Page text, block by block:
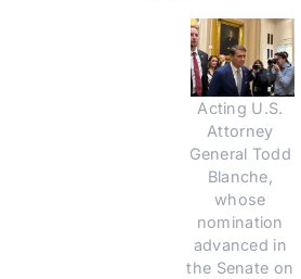
Acting U.S.
Attorney
General Todd
Blanche,
whose
nomination
advanced in
the Senate on